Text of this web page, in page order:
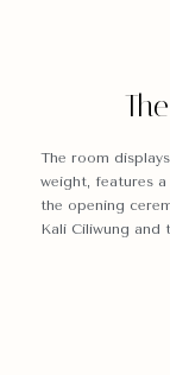
The room
weight, features
the opening
Kali Ciliwung and